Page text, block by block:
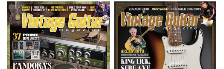
TO
COMPARE
TO
COMPARE